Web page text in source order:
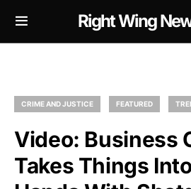
Right Wing
CRIME AND JUSTICE FEATURED
Video: Business
Takes Things